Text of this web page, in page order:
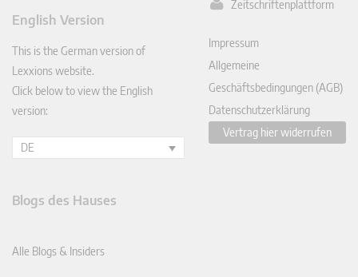
In
English Version
This is the German version of
Lexxions website.
Click below to view the English
version:
DE
Zeitschriftenplattform
Impressum
Allgemeine
Geschäftsbedingungen (AGB)
Datenschutzerklärung
Vertrag hier widerrufen
Blogs des Hauses
Alle Blogs & Insiders